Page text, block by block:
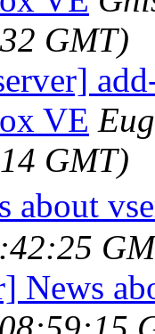
GMT)
VE
GMT)
about
News